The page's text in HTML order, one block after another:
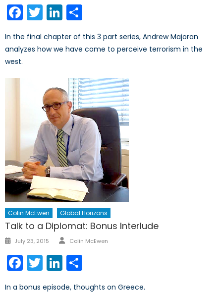
Facebook
TwitterLinkedIn
In the final chapter of this 3 part series, Andrew Majoran
analyzes how we have come to perceive terrorism in the
west.
Colin McEwen Global Horizons
Talk to a Diplomat: Bonus Interlude
Posted
July 23, 2015 Author
Colin McEwen
Facebook
TwitterLinkedIn
In a bonus episode, thoughts on Greece.